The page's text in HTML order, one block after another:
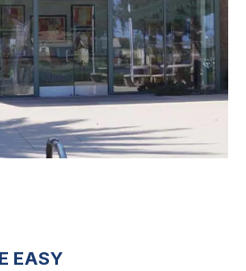
EASY